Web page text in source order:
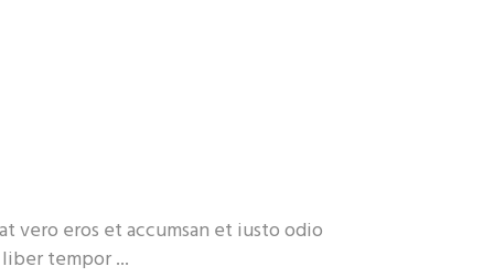
vero eros et accumsan et iusto odio
tempor